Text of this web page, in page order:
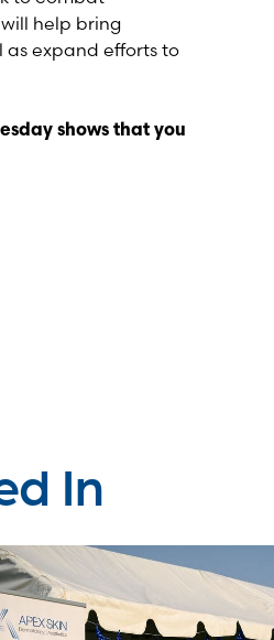
help bring
expand efforts to
shows that you
In